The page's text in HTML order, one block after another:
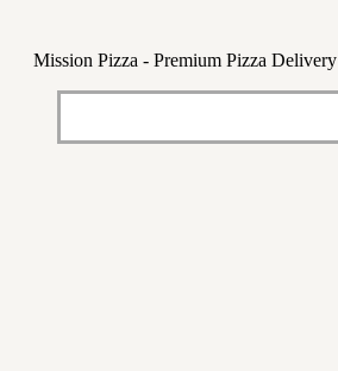
Mission Pizza - Premium Pizza Delivery